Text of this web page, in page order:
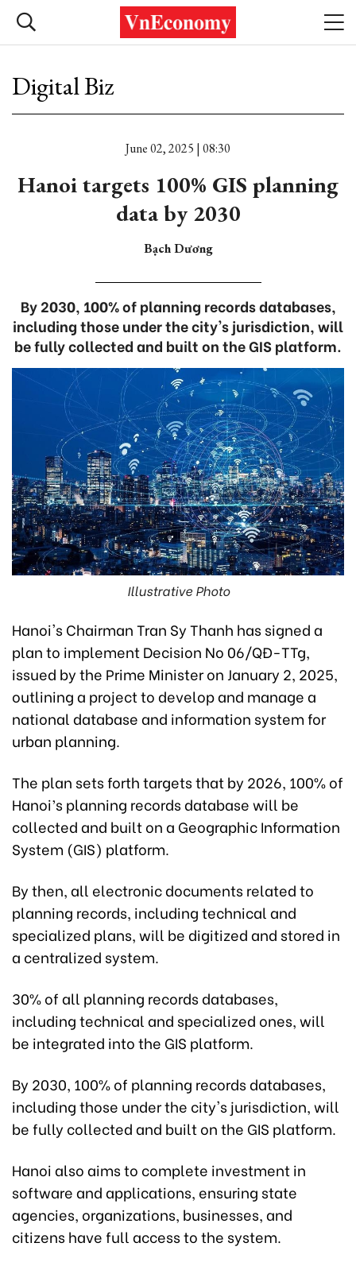
Digital Biz
June 02, 2025 | 08:30
Hanoi targets 100% GIS planning
data by 2030
Bạch Dương
By 2030, 100% of planning records databases,
including those under the city's jurisdiction, will
be fully collected and built on the GIS platform.
Illustrative Photo
Hanoi's Chairman Tran Sy Thanh has signed a
plan to implement Decision No 06/QĐ-TTg,
issued by the Prime Minister on January 2, 2025,
outlining a project to develop and manage a
national database and information system for
urban planning.
The plan sets forth targets that by 2026, 100% of
Hanoi’s planning records database will be
collected and built on a Geographic Information
System (GIS) platform.
By then, all electronic documents related to
planning records, including technical and
specialized plans, will be digitized and stored in
a centralized system.
30% of all planning records databases,
including technical and specialized ones, will
be integrated into the GIS platform.
By 2030, 100% of planning records databases,
including those under the city's jurisdiction, will
be fully collected and built on the GIS platform.
Hanoi also aims to complete investment in
software and applications, ensuring state
agencies, organizations, businesses, and
citizens have full access to the system.